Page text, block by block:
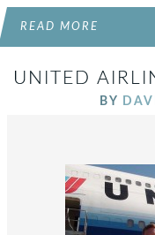
READ MORE
UNITED
BY